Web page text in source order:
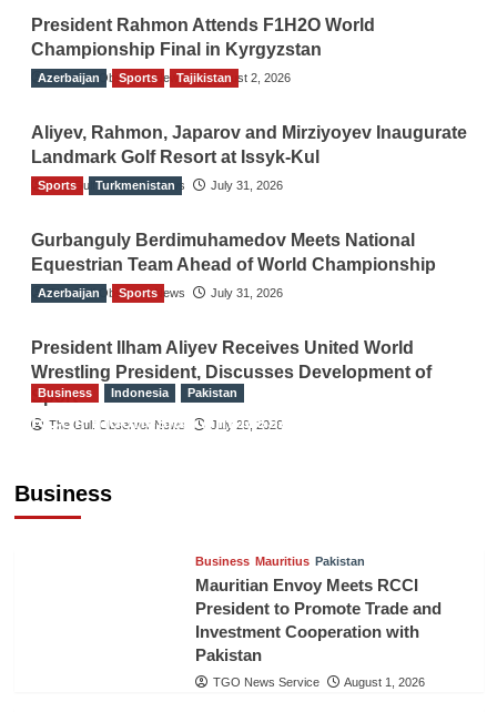
President Rahmon Attends F1H2O World
Championship Final in Kyrgyzstan
The Gulf Observer News August 2, 2026
Azerbaijan Sports Tajikistan
Aliyev, Rahmon, Japarov and Mirziyoyev Inaugurate
Landmark Golf Resort at Issyk-Kul
The Gulf Observer News July 31, 2026
Sports Turkmenistan
Gurbanguly Berdimuhamedov Meets National
Equestrian Team Ahead of World Championship
The Gulf Observer News July 31, 2026
Azerbaijan Sports
President Ilham Aliyev Receives United World
Wrestling President, Discusses Development of
Sport
The Gulf Observer News July 29, 2026
Business
Business Indonesia Pakistan
RCCI, Indonesian Ambassador Discuss
Business Mauritius Pakistan
Mauritian Envoy Meets RCCI
President to Promote Trade and
Investment Cooperation with
Pakistan
TGO News Service August 1, 2026